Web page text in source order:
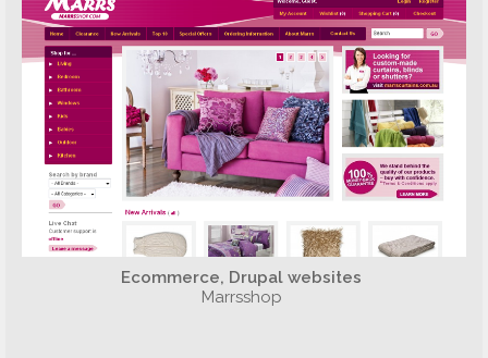
Ecommerce, Drupal websites
Marrsshop